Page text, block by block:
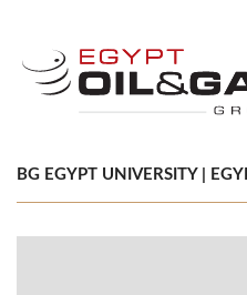
BG EGYPT UNIVERSITY |